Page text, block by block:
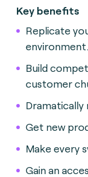
Key benefits
Replicate
environment.
Build
customer
Get new
Make every
Gain an